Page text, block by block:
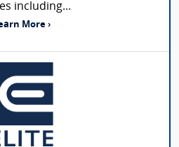
including...
More ›